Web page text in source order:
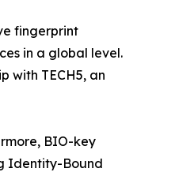
fingerprint
in a global level.
with TECH5, an
BIO-key
Identity-Bound